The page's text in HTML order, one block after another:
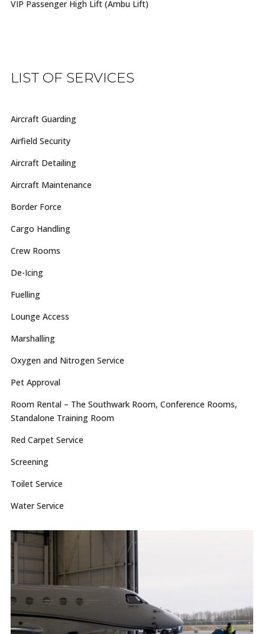
VIP Passenger High Lift (Ambu Lift)
LIST OF SERVICES
Aircraft Guarding
Airfield Security
Aircraft Detailing
Aircraft Maintenance
Border Force
Cargo Handling
Crew Rooms
De-Icing
Fuelling
Lounge Access
Marshalling
Oxygen and Nitrogen Service
Pet Approval
Room Rental – The Southwark Room, Conference Rooms,
Standalone Training Room
Red Carpet Service
Screening
Toilet Service
Water Service